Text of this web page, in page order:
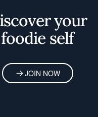
your
foodie self
JOIN NOW